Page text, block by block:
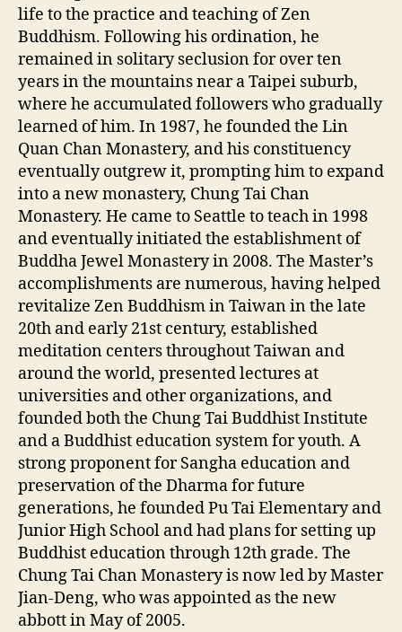
life to the practice and teaching of Zen
Buddhism. Following his ordination, he
remained in solitary seclusion for over ten
years in the mountains near a Taipei suburb,
where he accumulated followers who gradually
learned of him. In 1987, he founded the Lin
Quan Chan Monastery, and his constituency
eventually outgrew it, prompting him to expand
into a new monastery, Chung Tai Chan
Monastery. He came to Seattle to teach in 1998
and eventually initiated the establishment of
Buddha Jewel Monastery in 2008. The Master’s
accomplishments are numerous, having helped
revitalize Zen Buddhism in Taiwan in the late
20th and early 21st century, established
meditation centers throughout Taiwan and
around the world, presented lectures at
universities and other organizations, and
founded both the Chung Tai Buddhist Institute
and a Buddhist education system for youth. A
strong proponent for Sangha education and
preservation of the Dharma for future
generations, he founded Pu Tai Elementary and
Junior High School and had plans for setting up
Buddhist education through 12th grade. The
Chung Tai Chan Monastery is now led by Master
Jian-Deng, who was appointed as the new
abbott in May of 2005.